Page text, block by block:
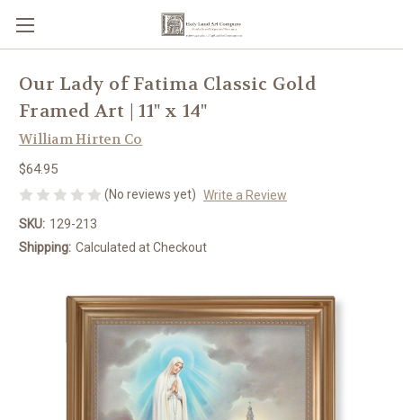
Our Lady of Fatima Classic Gold
Framed Art | 11" x 14"
William Hirten Co
$64.95
(No reviews yet) Write a Review
SKU: 129-213
Shipping: Calculated at Checkout